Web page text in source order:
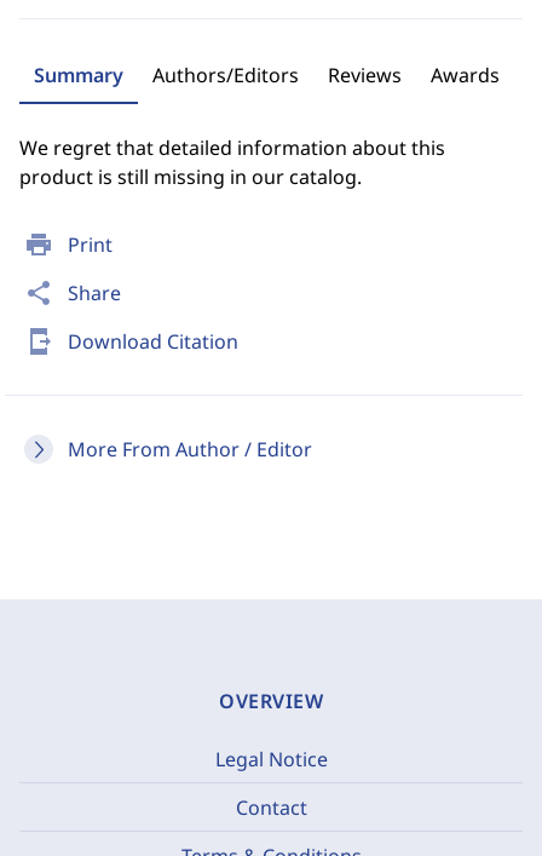
print Print
share Share
send_to_mobile Download Citation
More From Author / Editor
Summary Authors/Editors Reviews Awards
We regret that detailed information about this
product is still missing in our catalog.
OVERVIEW
Legal Notice
Contact